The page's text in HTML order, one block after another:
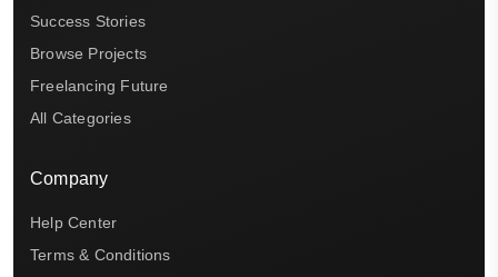
Success Stories
Browse Projects
Freelancing Future
All Categories
Company
Help Center
Terms & Conditions